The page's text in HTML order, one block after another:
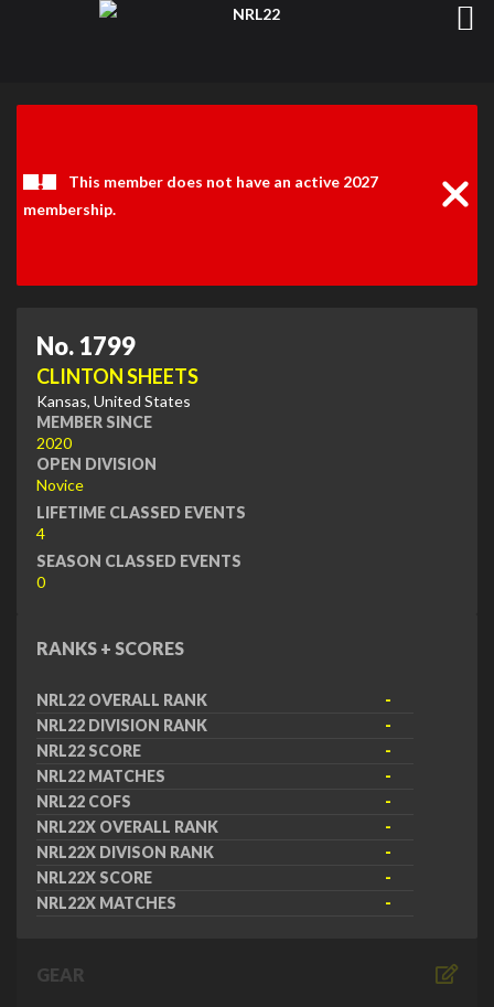
This member does not have an active 2027
membership.
No. 1799
CLINTON SHEETS
Kansas, United States
MEMBER SINCE
2020
OPEN DIVISION
Novice
LIFETIME CLASSED EVENTS
4
SEASON CLASSED EVENTS
0
RANKS + SCORES
NRL22 OVERALL RANK
-
NRL22 DIVISION RANK
-
NRL22 SCORE
-
NRL22 MATCHES
-
NRL22 COFS
-
NRL22X OVERALL RANK
-
NRL22X DIVISON RANK
-
NRL22X SCORE
-
NRL22X MATCHES
-
GEAR